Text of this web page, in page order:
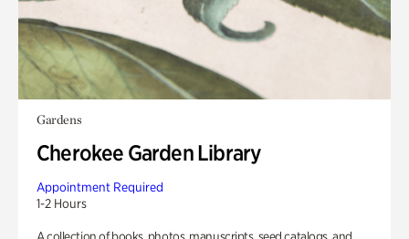
Gardens
Cherokee Garden Library
Appointment Required
1-2 Hours